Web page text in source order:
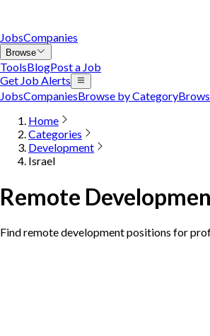
JobsCompanies
Browse
ToolsBlogPost a Job
Get Job Alerts
JobsCompaniesBrowse by Category
Home
Categories
Development
Israel
Remote
Find remote development positions for